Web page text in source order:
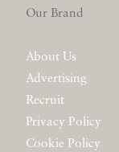
Our Brand
About Us
Advertising
Recruit
Privacy Policy
Cookie Policy